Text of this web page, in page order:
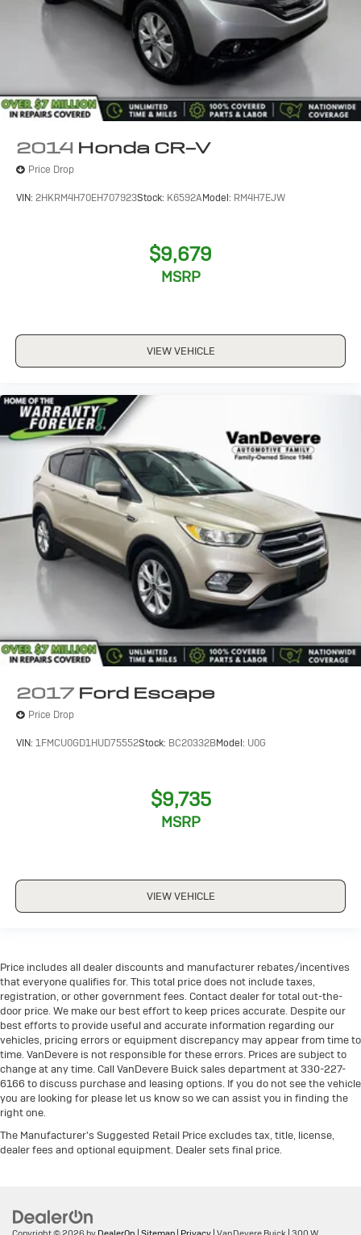
2014 Honda CR-V
Price Drop
VIN: 2HKRM4H70EH707923Stock: K6592AModel: RM4H7EJW
$9,679
MSRP
VIEW VEHICLE
2017 Ford Escape
Price Drop
VIN: 1FMCU0GD1HUD75552Stock: BC20332BModel: U0G
$9,735
MSRP
VIEW VEHICLE
Price includes all dealer discounts and manufacturer rebates/incentives
that everyone qualifies for. This total price does not include taxes,
registration, or other government fees. Contact dealer for total out-the-
door price. We make our best effort to keep prices accurate. Despite our
best efforts to provide useful and accurate information regarding our
vehicles, pricing errors or equipment discrepancy may appear from time to
time. VanDevere is not responsible for these errors. Prices are subject to
change at any time. Call VanDevere Buick sales department at 330-227-
6166 to discuss purchase and leasing options. If you do not see the vehicle
you are looking for please let us know so we can assist you in finding the
right one.
The Manufacturer's Suggested Retail Price excludes tax, title, license,
dealer fees and optional equipment. Dealer sets final price.